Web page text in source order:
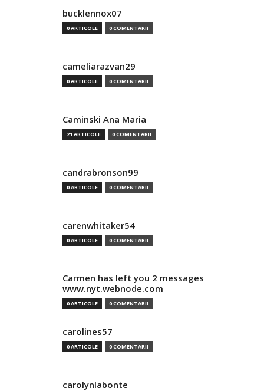
bucklennox07
0 ARTICOLE 0 COMENTARII
cameliarazvan29
0 ARTICOLE 0 COMENTARII
Caminski Ana Maria
21 ARTICOLE 0 COMENTARII
candrabronson99
0 ARTICOLE 0 COMENTARII
carenwhitaker54
0 ARTICOLE 0 COMENTARII
Carmen has left you 2 messages
www.nyt.webnode.com
0 ARTICOLE 0 COMENTARII
carolines57
0 ARTICOLE 0 COMENTARII
carolynlabonte